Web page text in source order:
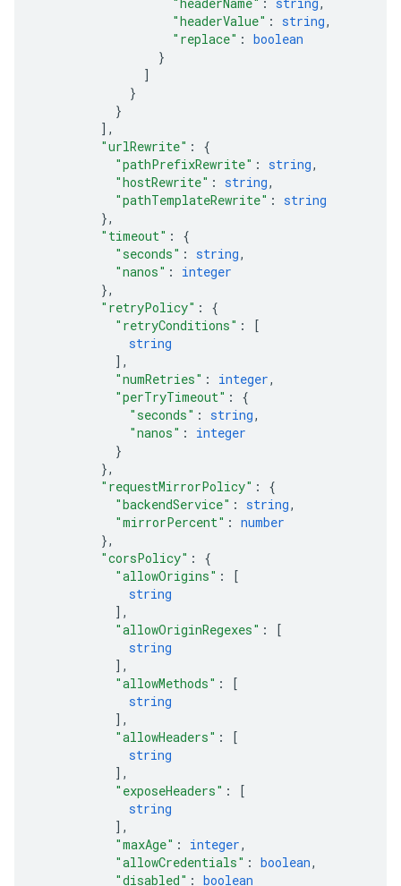
"headerValue" : string,
"replace" : boolean
}
]
}
}
] ,
"urlRewrite" : {
"pathPrefixRewrite" : string,
"hostRewrite" : string,
"pathTemplateRewrite" : string
},
"timeout" : {
"seconds" : string,
"nanos" : integer
},
"retryPolicy" : {
"retryConditions" :
[
string
] ,
"numRetries" : integer,
"perTryTimeout" : {
"seconds" : string,
"nanos" : integer
}
},
"requestMirrorPolicy" : {
"backendService" : string,
"mirrorPercent" : number
},
"corsPolicy" : {
"allowOrigins" :
[
string
] ,
"allowOriginRegexes" :
[
string
] ,
"allowMethods" :
[
string
] ,
"allowHeaders" :
[
string
] ,
"exposeHeaders" :
[
string
] ,
"maxAge" : integer,
"allowCredentials" : boolean,
"disabled" : boolean